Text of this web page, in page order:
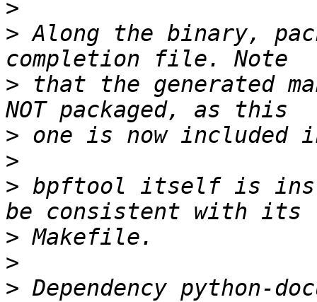
>
> Along the binary,
> that the generated
>
>
> bpftool itself is
>
>
> Dependency python-